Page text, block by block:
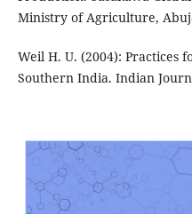
Ministry of Agriculture,
Weil H. U. (2004): Practices
Southern India. Indian